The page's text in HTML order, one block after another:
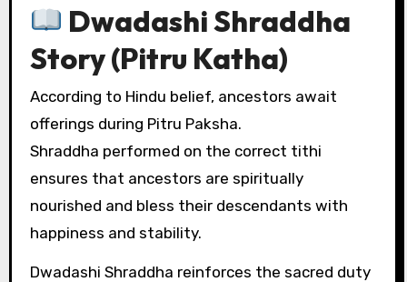
Dwadashi Shraddha
Story (Pitru Katha)
According to Hindu belief, ancestors await
offerings during Pitru Paksha.
Shraddha performed on the correct tithi
ensures that ancestors are spiritually
nourished and bless their descendants with
happiness and stability.
Dwadashi Shraddha reinforces the sacred duty